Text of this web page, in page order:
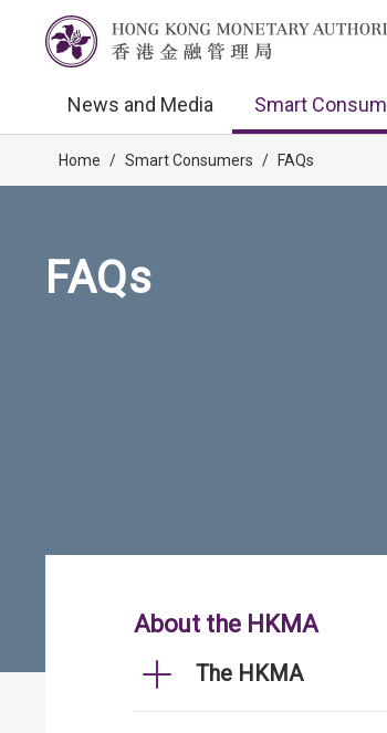
News and Media Smart
Home / Smart Consumers / FAQs
FAQs
About the HKMA
The HKMA